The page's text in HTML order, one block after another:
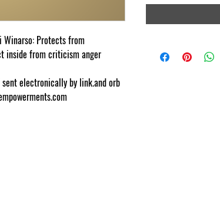
Protects from
inside from criticism anger
electronically by link.and orb